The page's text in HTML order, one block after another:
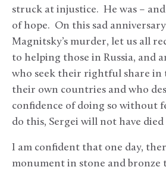
struck at injustice. He was –
of hope. On this sad
Magnitsky’s murder, let us all
to helping those in Russia, and
who seek their rightful share in
their own countries and who
confidence of doing so without
do this, Sergei will not have died
I am confident that one day,
monument in stone and bronze